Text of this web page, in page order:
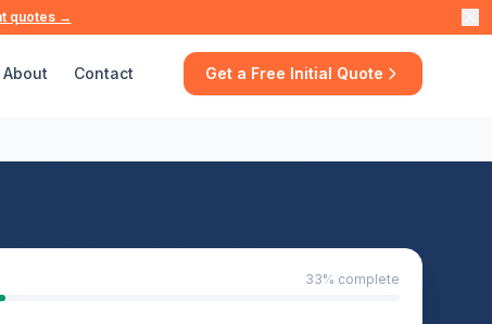
quotes →
About Contact Get a Free Initial Quote
33% complete